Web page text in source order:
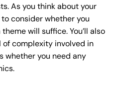
As you think about your
to consider whether you
will suffice. You’ll also
complexity involved in
whether you need any